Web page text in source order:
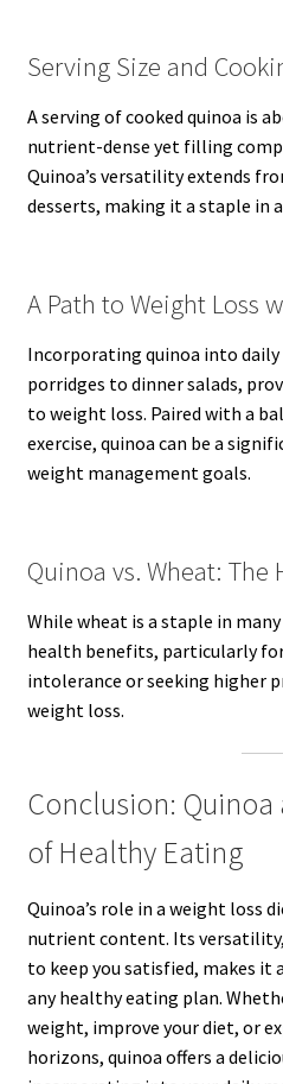
Serving Size and
A serving of cooked quinoa is
nutrient-dense yet filling
Quinoa’s versatility extends
desserts, making it a staple in
A Path to Weight Loss
Incorporating quinoa into
porridges to dinner salads,
to weight loss. Paired with a
exercise, quinoa can be a
weight management goals.
Quinoa vs. Wheat:
While wheat is a staple in
health benefits, particularly
intolerance or seeking higher
weight loss.
Conclusion: Quinoa
of Healthy Eating
Quinoa’s role in a weight loss
nutrient content. Its
to keep you satisfied, makes it
any healthy eating plan.
weight, improve your diet, or
horizons, quinoa offers a